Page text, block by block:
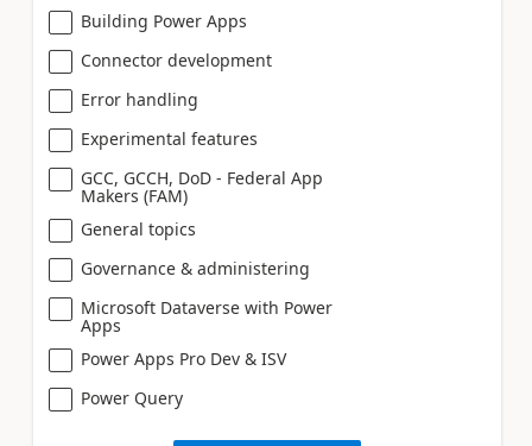
Building Power Apps
Connector development
Error handling
Experimental features
GCC, GCCH, DoD - Federal App
Makers (FAM)
General topics
Governance & administering
Microsoft Dataverse with Power
Apps
Power Apps Pro Dev & ISV
Power Query